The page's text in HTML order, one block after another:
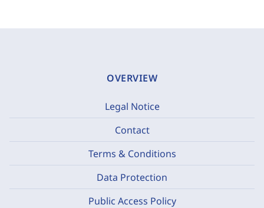
OVERVIEW
Legal Notice
Contact
Terms & Conditions
Data Protection
Public Access Policy